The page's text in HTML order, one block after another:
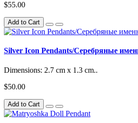
$55.00
Add to Cart
Silver Icon Pendants/Серебряные
Dimensions: 2.7 cm x 1.3 cm..
$50.00
Add to Cart